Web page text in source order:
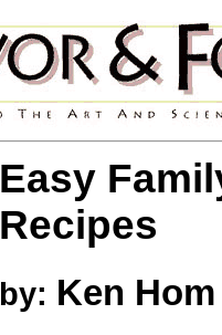
Easy
Recipes
by: Ken Hom